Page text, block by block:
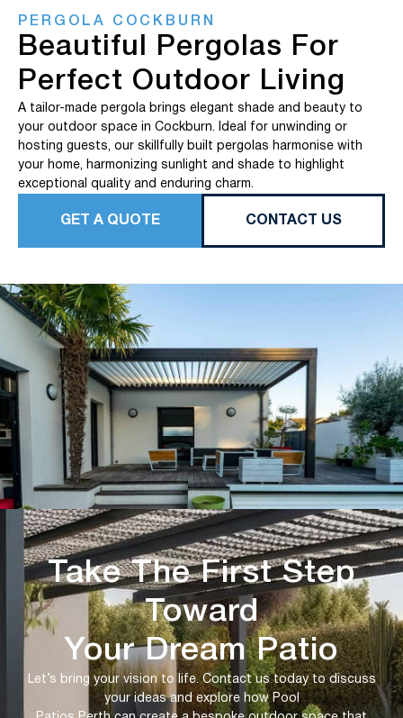
PERGOLA COCKBURN
Beautiful Pergolas For
Perfect Outdoor Living
A tailor-made pergola brings elegant shade and beauty to
your outdoor space in Cockburn. Ideal for unwinding or
hosting guests, our skillfully built pergolas harmonise with
your home, harmonizing sunlight and shade to highlight
exceptional quality and enduring charm.
GET A QUOTE CONTACT US
Take The First Step
Toward
Your Dream Patio
Let’s bring your vision to life. Contact us today to discuss
your ideas and explore how Pool